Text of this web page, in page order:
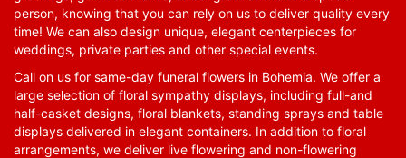
person, knowing that you can rely on us to deliver quality every
time! We can also design unique, elegant centerpieces for
weddings, private parties and other special events.
Call on us for same-day funeral flowers in Bohemia. We offer a
large selection of floral sympathy displays, including full-and
half-casket designs, floral blankets, standing sprays and table
displays delivered in elegant containers. In addition to floral
arrangements, we deliver live flowering and non-flowering